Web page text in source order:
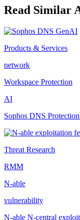
Read Similar
Products & Services
network
Workspace Protection
AI
Sophos DNS
Threat Research
RMM
N-able
vulnerability
N-able N-central